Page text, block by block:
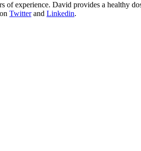
experience. David provides a healthy
Twitterand Linkedin.